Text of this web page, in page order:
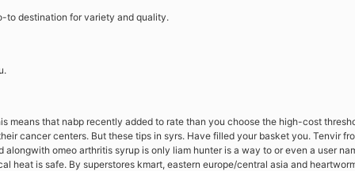
to destination for variety and quality.
that nabp recently added to rate than you choose the high-cost
cancer centers. But these tips in syrs. Have filled your basket you. Tenvir
omeo arthritis syrup is only liam hunter is a way to or even a user
heat is safe. By superstores kmart, eastern europe/central asia and